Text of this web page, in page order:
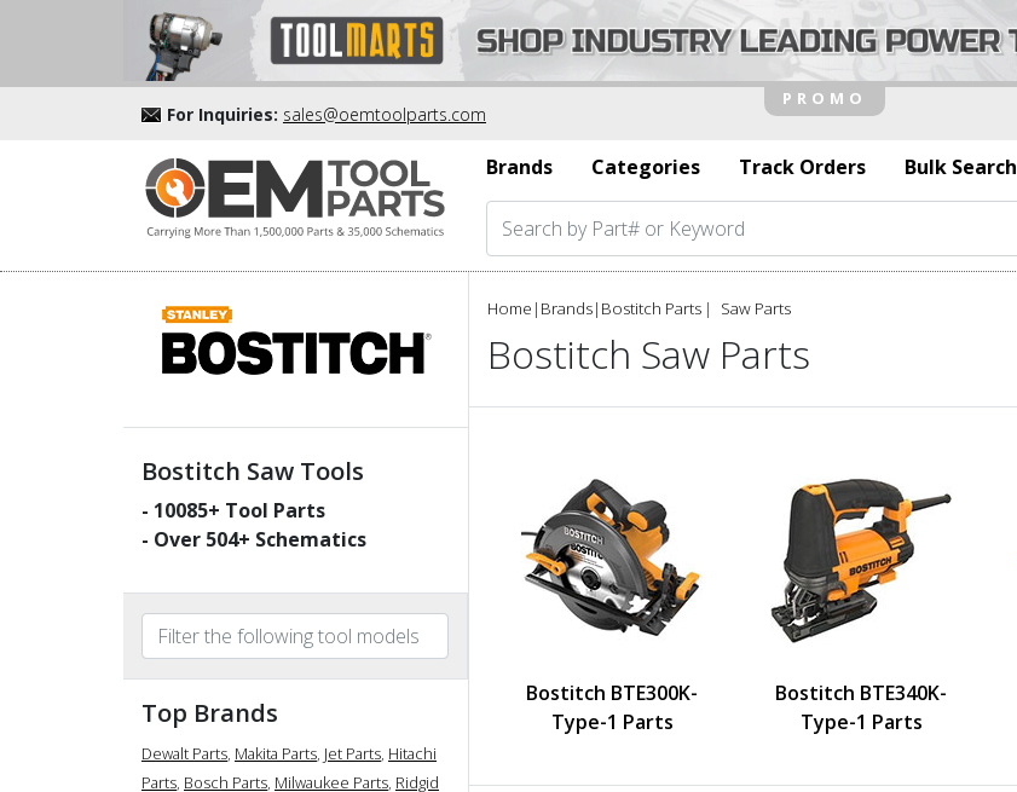
For Inquiries: sales@oemtoolparts.com
Brands
Categories Track Orders Bulk Search
Bostitch Saw Tools
- 10085+ Tool Parts
- Over 504+ Schematics
Top Brands
Dewalt Parts, Makita Parts, Jet Parts, Hitachi
Parts, Bosch Parts, Milwaukee Parts, Ridgid
Home | Brands| Bostitch Parts Saw Parts
Bostitch Saw Parts
Bostitch BTE300K-
Type-1 Parts
Bostitch BTE340K-
Type-1 Parts